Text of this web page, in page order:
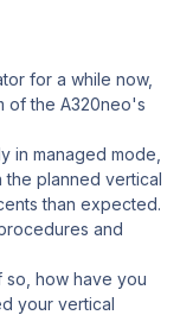
for a while now,
of the A320neo's
in managed mode,
the planned vertical
than expected.
and
so, how have you
your vertical